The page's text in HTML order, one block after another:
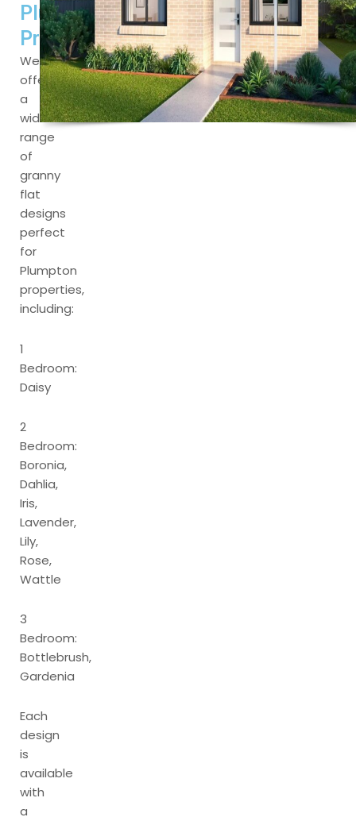
Plumpton
Properties
We
offer
a
wide
range
of
granny
flat
designs
perfect
for
Plumpton
properties,
including:
1
Bedroom:
Daisy
2
Bedroom:
Boronia,
Dahlia,
Iris,
Lavender,
Lily,
Rose,
Wattle
3
Bedroom:
Bottlebrush,
Gardenia
Each
design
is
available
with
a